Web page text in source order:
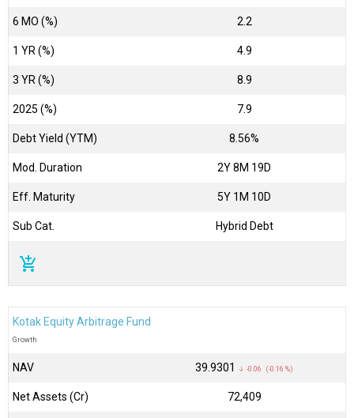
6 MO (%) 2.2
1 YR (%) 4.9
3 YR (%) 8.9
2025 (%) 7.9
Debt Yield (YTM) 8.56%
Mod. Duration 2Y 8M 19D
Eff. Maturity 5Y 1M 10D
Sub Cat. Hybrid Debt
add_shopping_cart
Kotak Equity Arbitrage Fund
Growth
NAV ₹39.9301 ↓ -0.06 (-0.16 %)
Net Assets (Cr) ₹72,409